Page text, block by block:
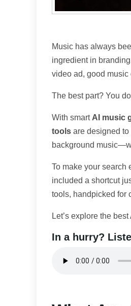
Music has always
ingredient in
video ad, good
The best part? You
With smart AI music
tools are designed
background
To make your search
included a shortcut
tools, handpicked for
Let’s explore the
In a hurry?